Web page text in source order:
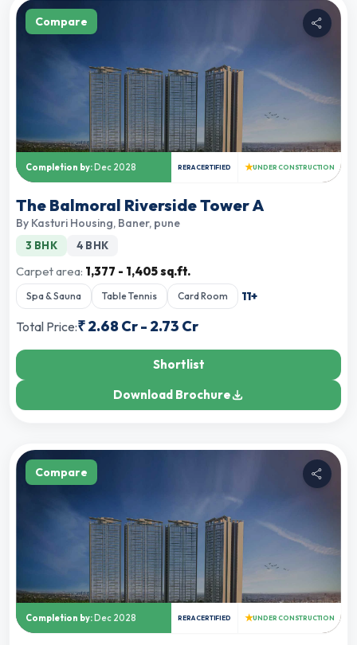
Completion by: Dec 2028 RERA CERTIFIED ★UNDER CONSTRUCTION
Compare
The Balmoral Riverside Tower A
By Kasturi Housing, Baner, pune
3 BHK 4 BHK
Carpet area: 1,377 - 1,405 sq.ft.
Spa & Sauna Table Tennis Card Room 11+
Total Price:₹2.68 Cr- 2.73 Cr
Shortlist
Download Brochure
Completion by: Dec 2028 RERA CERTIFIED ★UNDER CONSTRUCTION
Compare